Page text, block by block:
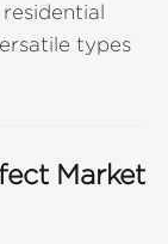
types
Market